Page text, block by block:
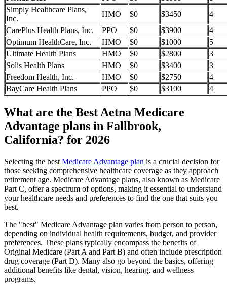
Simply Healthcare Plans,
Inc.
HMO $0 $3450
4
CarePlus Health Plans, Inc.
PPO $0 $3900
4
Optimum HealthCare, Inc.
HMO $0 $1000
5
Ultimate Health Plans
HMO $0 $2800
3
Solis Health Plans
HMO $0 $3400
3
Freedom Health, Inc.
HMO $0 $2750
4
BayCare Health Plans
PPO $0 $3100 4
What are the Best Aetna Medicare
Advantage plans in Fallbrook,
California? for 2026
Selecting the best Medicare Advantage plan is a crucial decision for
those seeking comprehensive healthcare coverage as they approach
retirement age. Medicare Advantage plans, also known as Medicare
Part C, offer a spectrum of options, making it essential to understand
your healthcare needs and preferences to find the one that suits you
best.
The "best" Medicare Advantage plan varies from person to person,
depending on individual health requirements, budget, and provider
preferences. These plans typically encompass the benefits of
Original Medicare (Part A and Part B) and often include prescription
drug coverage (Part D). Many also go beyond the basics, offering
additional benefits like dental, vision, hearing, and wellness
programs.